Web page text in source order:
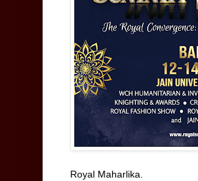
Royal Maharlika.